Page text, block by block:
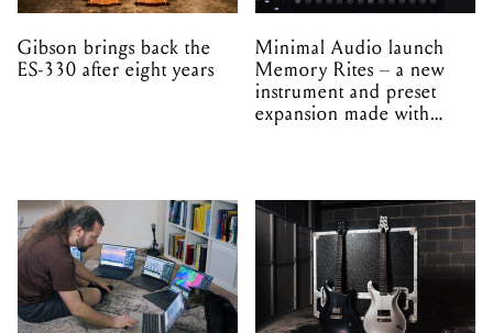
Gibson brings back the
ES-330 after eight years
Minimal Audio launch
Memory Rites – a new
instrument and preset
expansion made with